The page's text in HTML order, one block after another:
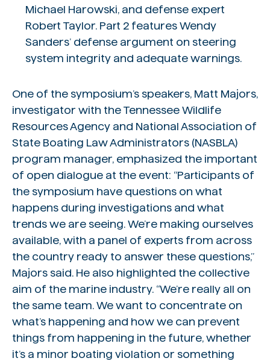
Michael Harowski, and defense expert
Robert Taylor. Part 2 features Wendy
Sanders’ defense argument on steering
system integrity and adequate warnings.
One of the symposium’s speakers, Matt Majors,
investigator with the Tennessee Wildlife
Resources Agency and National Association of
State Boating Law Administrators (NASBLA)
program manager, emphasized the important
of open dialogue at the event: “Participants of
the symposium have questions on what
happens during investigations and what
trends we are seeing. We’re making ourselves
available, with a panel of experts from across
the country ready to answer these questions,”
Majors said. He also highlighted the collective
aim of the marine industry. “We’re really all on
the same team. We want to concentrate on
what’s happening and how we can prevent
things from happening in the future, whether
it’s a minor boating violation or something